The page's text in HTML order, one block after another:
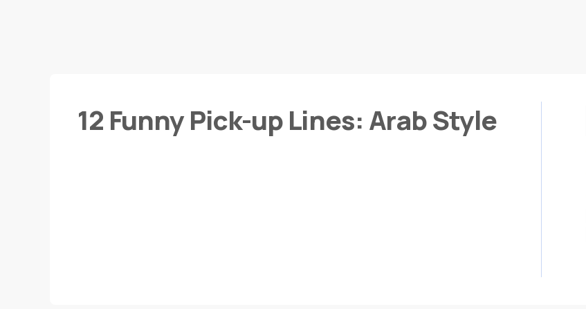
12 Funny Pick-up Lines: Arab Style